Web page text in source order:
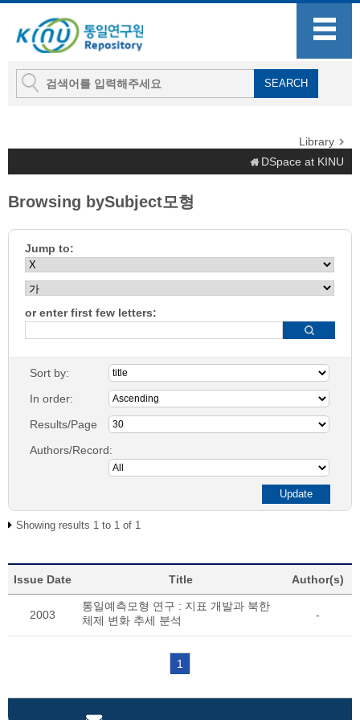
Library
DSpace at KINU
Browsing bySubject모형
Jump to:
or enter first few letters:
Sort by:
In order:
Results/Page
Authors/Record:
Showing results 1 to 1 of 1
Issue Date Title Author(s)
2003
통일예측모형 연구 : 지표 개발과 북한
체제 변화 추세 분석
-
1